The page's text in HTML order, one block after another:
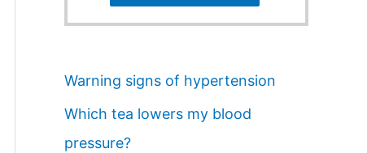
Warning signs of hypertension
Which tea lowers my blood
pressure?